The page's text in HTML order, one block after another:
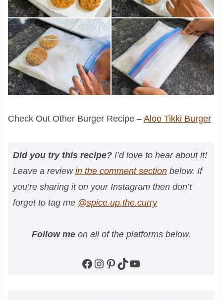
Check Out Other Burger Recipe – Aloo Tikki Burger
Did you try this recipe? I’d love to hear about it!
Leave a review in the comment sectionbelow. If
you’re sharing it on your Instagram then don’t
forget to tag me @spice.up.the.curry
Follow meon all of the platforms below.
Facebook Instagram Pinterest TikTok YouTube